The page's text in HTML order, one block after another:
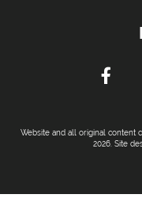
Website and all original content
2026. Site